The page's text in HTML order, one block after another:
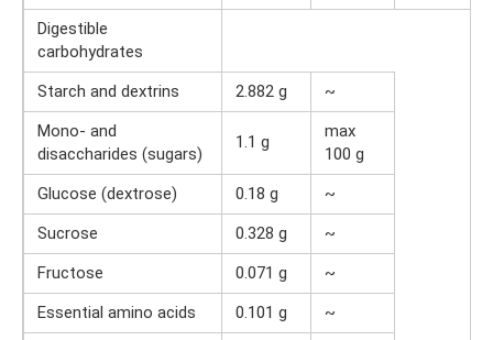
Digestible
carbohydrates
Starch and dextrins
2.882 g
~
Mono- and
disaccharides (sugars)
1.1 g
max
100 g
Glucose (dextrose)
0.18 g
~
Sucrose
0.328 g
~
Fructose
0.071 g
~
Essential amino acids
0.101 g
~